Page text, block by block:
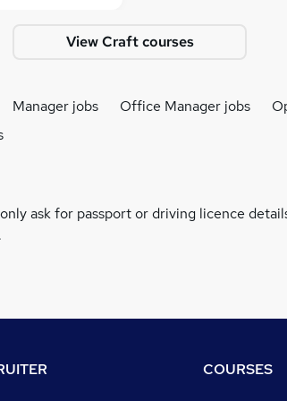
View Craft courses
Manager jobs Office Manager jobs
ask for passport or driving licence
COURSES